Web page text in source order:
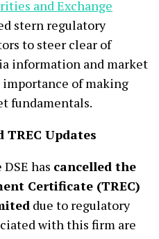
and Exchange
stern regulatory
to steer clear of
information and market
of making
fundamentals.
Updates
has cancelled the
Certificate (TREC)
due to regulatory
with this firm are